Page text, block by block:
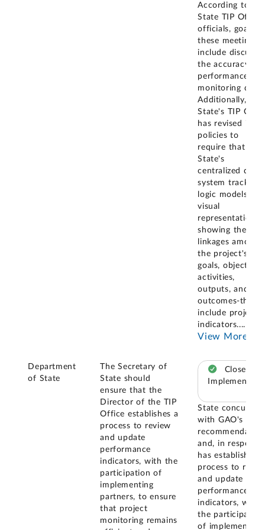
According to
State TIP Office
officials, goals
these meetings
include
the accuracy of
performance
monitoring data.
Additionally,
State's TIP
has revised its
policies to
require that
State's
centralized data
system tracks
logic models-a
visual
representation
showing the
linkages among
the project's
goals, objectives,
activities,
outputs, and
outcomes-that
include project
indicators....
View More
Department
of State
The Secretary of
State should
ensure that the
Director of the TIP
Office establishes a
process to review
and update
performance
indicators, with the
participation of
implementing
partners, to ensure
that project
monitoring remains
Closed –
Implemented
State concurred
with GAO's
recommendation
and, in response,
has established
process to
and update
performance
indicators, with
the participation
of implementing